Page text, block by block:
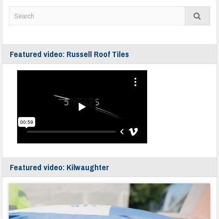
Featured video: Russell Roof Tiles
Featured video: Kilwaughter